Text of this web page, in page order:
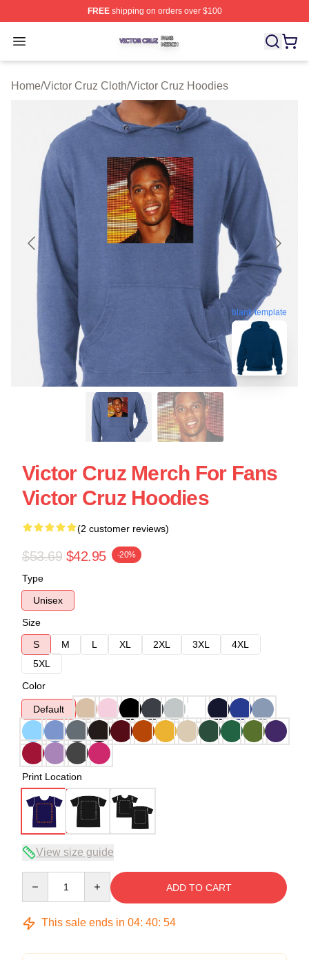
FREEshipping on orders over $100
Open menu
Victor Cruz Shop ⚡️ Officially Licensed Victor Cruz
Home/Victor Cruz Cloth/Victor Cruz Hoodies
blank template
Victor Cruz Merch For Fans
Victor Cruz Hoodies
(2 customer reviews)
$53.69 $42.95 -20%
Type
Unisex
Size
S
M L XL 2XL 3XL
4XL
5XL
Color
Default
Print Location
View size guide
ADD TO CART
This sale ends in 04: 40: 54